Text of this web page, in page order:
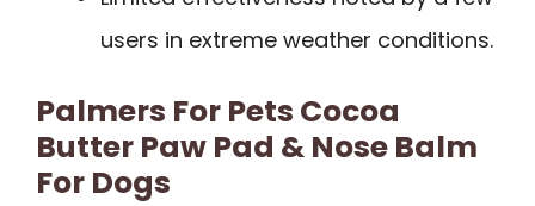
users in extreme weather conditions.
Palmers For Pets Cocoa
Butter Paw Pad & Nose Balm
For Dogs